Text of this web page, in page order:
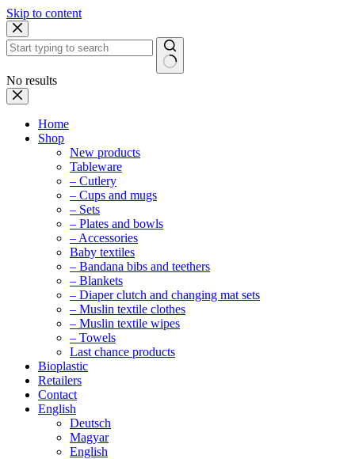
Skip to content
No results
Home
Shop
New products
Tableware
– Cutlery
– Cups and mugs
– Sets
– Plates and bowls
– Accessories
Baby textiles
– Bandana bibs and teethers
– Blankets
– Diaper clutch and changing mat sets
– Muslin textile clothes
– Muslin textile wipes
– Towels
Last chance products
Bioplastic
Retailers
Contact
English
Deutsch
Magyar
English